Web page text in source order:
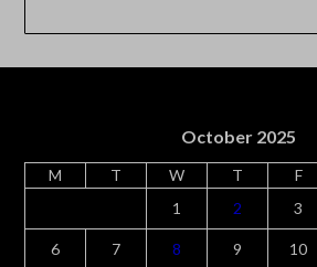
October 2025
M T W T F
1
2 3
6 7 8 9 10